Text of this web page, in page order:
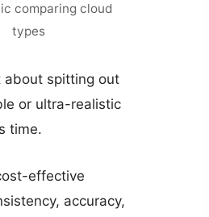
comparing cloud
types
about spitting out
or ultra-realistic
time.
effective
accuracy,